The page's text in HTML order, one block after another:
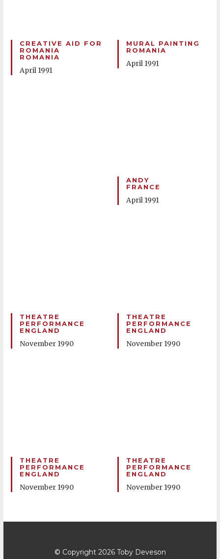
CREATIVE AID FOR
ROMANIA
ROMANIA
April 1991
MURAL PAINTING
ROMANIA
April 1991
ANDY
FRANCE
April 1991
THEATRE
PERFORMANCE
ENGLAND
November 1990
THEATRE
PERFORMANCE
ENGLAND
November 1990
THEATRE
PERFORMANCE
ENGLAND
November 1990
THEATRE
PERFORMANCE
ENGLAND
November 1990
© Copyright 2026 Toby Deveson